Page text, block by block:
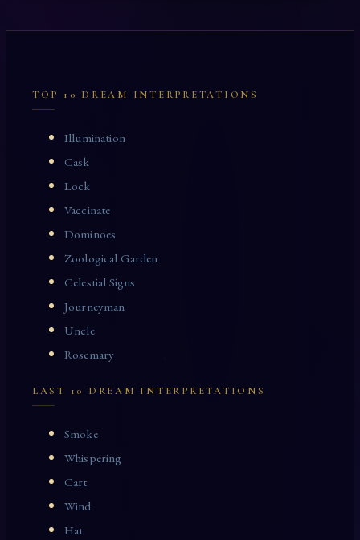
TOP 10 DREAM INTERPRETATIONS
Illumination
Cask
Lock
Vaccinate
Dominoes
Zoological Garden
Celestial Signs
Journeyman
Uncle
Rosemary
LAST 10 DREAM INTERPRETATIONS
Smoke
Whispering
Cart
Wind
Hat